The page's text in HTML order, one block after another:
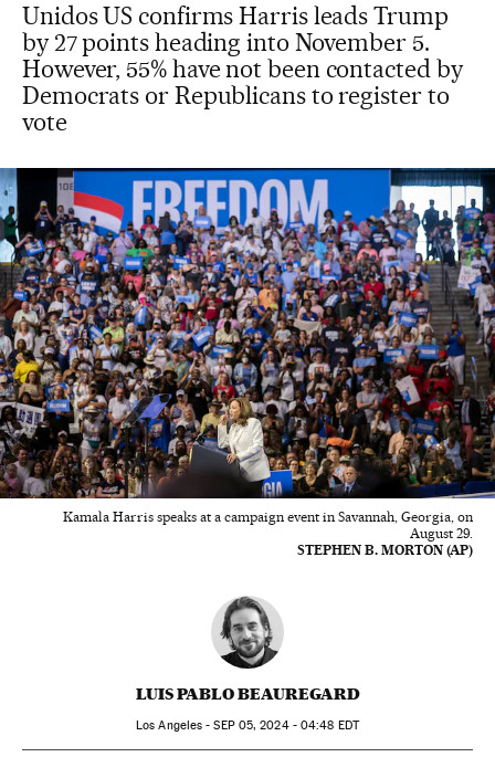
Unidos US confirms Harris leads Trump
by 27 points heading into November 5.
However, 55% have not been contacted by
Democrats or Republicans to register to
vote
Kamala Harris speaks at a campaign event in Savannah, Georgia, on
August 29.
STEPHEN B. MORTON (AP)
LUIS PABLO BEAUREGARD
Los Angeles -SEP05, 2024 - 04:48 EDT